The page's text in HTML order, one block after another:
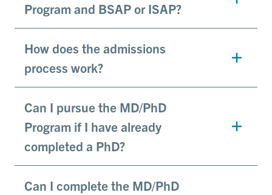
Program and BSAP or ISAP?
How does the admissions
process work?
Can I pursue the MD/PhD
Program if I have already
completed a PhD?
Can I complete the MD/PhD